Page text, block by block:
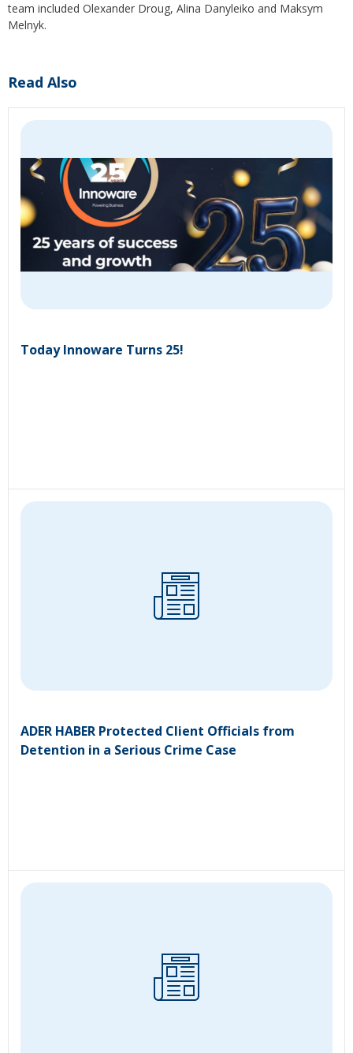
team included Olexander Droug, Alina Danyleiko and Maksym
Melnyk.
Read Also
Today Innoware Turns 25!
ADER HABER Protected Client Officials from
Detention in a Serious Crime Case